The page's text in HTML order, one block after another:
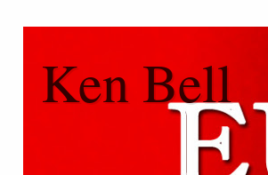
Ken Bell